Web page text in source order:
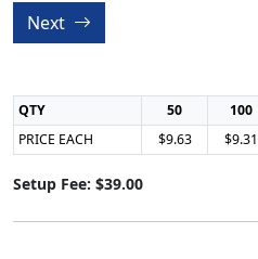
Next
QTY 50 100
PRICE EACH
$9.63 $9.31
Setup Fee: $39.00